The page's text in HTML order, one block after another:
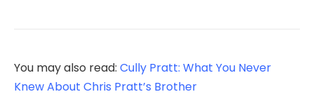
You may also read: Cully Pratt: What You Never
Knew About Chris Pratt’s Brother